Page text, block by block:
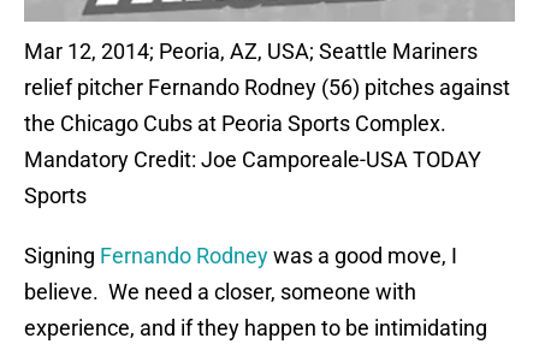
Mar 12, 2014; Peoria, AZ, USA; Seattle Mariners
relief pitcher Fernando Rodney (56) pitches against
the Chicago Cubs at Peoria Sports Complex.
Mandatory Credit: Joe Camporeale-USA TODAY
Sports
Signing Fernando Rodneywas a good move, I
believe. We need a closer, someone with
experience, and if they happen to be intimidating